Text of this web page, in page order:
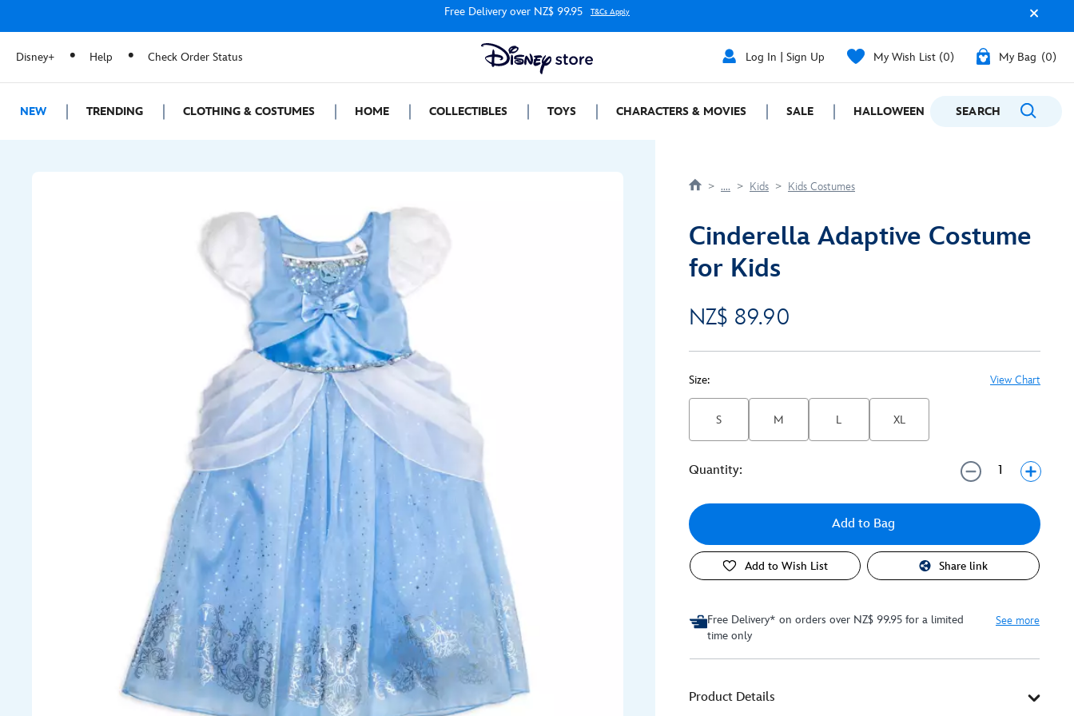
Free Delivery over NZ$ 99.95 T&Cs Apply
Disney+ Help Check Order Status Log In | Sign Up My Wish List 0 My Bag 0
NEW TRENDING CLOTHING & COSTUMES HOME COLLECTIBLES TOYS CHARACTERS & MOVIES SALE HALLOWEEN GIFTING
SEARCH
.... Kids Kids Costumes
Cinderella Adaptive Costume
for Kids
NZ$ 89.90
Size: View Chart
S M L XL
Quantity:
Add to Bag
Add to Wish List Share link
Free Delivery* on orders over NZ$ 99.95 for a limited
time only
See more
Product Details